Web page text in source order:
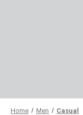
Home Men Casual